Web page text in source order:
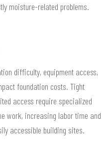
moisture-related problems.
difficulty, equipment access,
foundation costs. Tight
access require specialized
work, increasing labor time and
accessible building sites.